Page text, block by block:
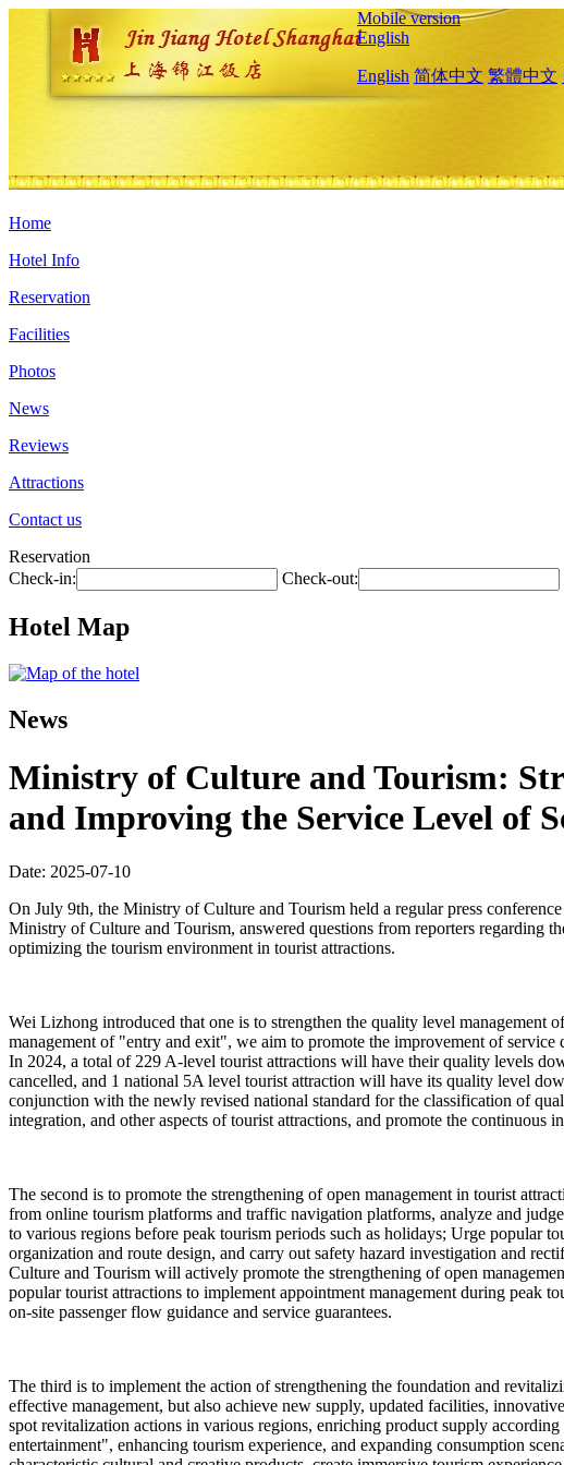
Mobile version
English
English 简体中文 繁體中文
Home
Hotel Info
Reservation
Facilities
Photos
News
Reviews
Attractions
Contact us
Reservation
Check-in:
Check-out:
Hotel Map
News
Ministry of Culture and Tourism:
and Improving the Service Level of
Date: 2025-07-10
On July 9th, the Ministry of Culture and Tourism held a regular press
Ministry of Culture and Tourism, answered questions from reporters regarding
optimizing the tourism environment in tourist attractions.
Wei Lizhong introduced that one is to strengthen the quality level
management of "entry and exit", we aim to promote the improvement of
In 2024, a total of 229 A-level tourist attractions will have their quality levels
cancelled, and 1 national 5A level tourist attraction will have its quality level
conjunction with the newly revised national standard for the classification of
integration, and other aspects of tourist attractions, and promote the
The second is to promote the strengthening of open management in tourist
from online tourism platforms and traffic navigation platforms, analyze and
to various regions before peak tourism periods such as holidays; Urge popular
organization and route design, and carry out safety hazard investigation and
Culture and Tourism will actively promote the strengthening of open
popular tourist attractions to implement appointment management during peak
on-site passenger flow guidance and service guarantees.
The third is to implement the action of strengthening the foundation and
effective management, but also achieve new supply, updated facilities,
spot revitalization actions in various regions, enriching product supply
entertainment", enhancing tourism experience, and expanding consumption